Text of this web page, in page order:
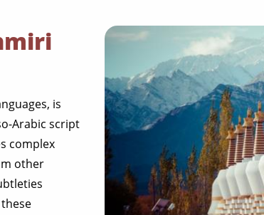
is
Arabic script
complex
other